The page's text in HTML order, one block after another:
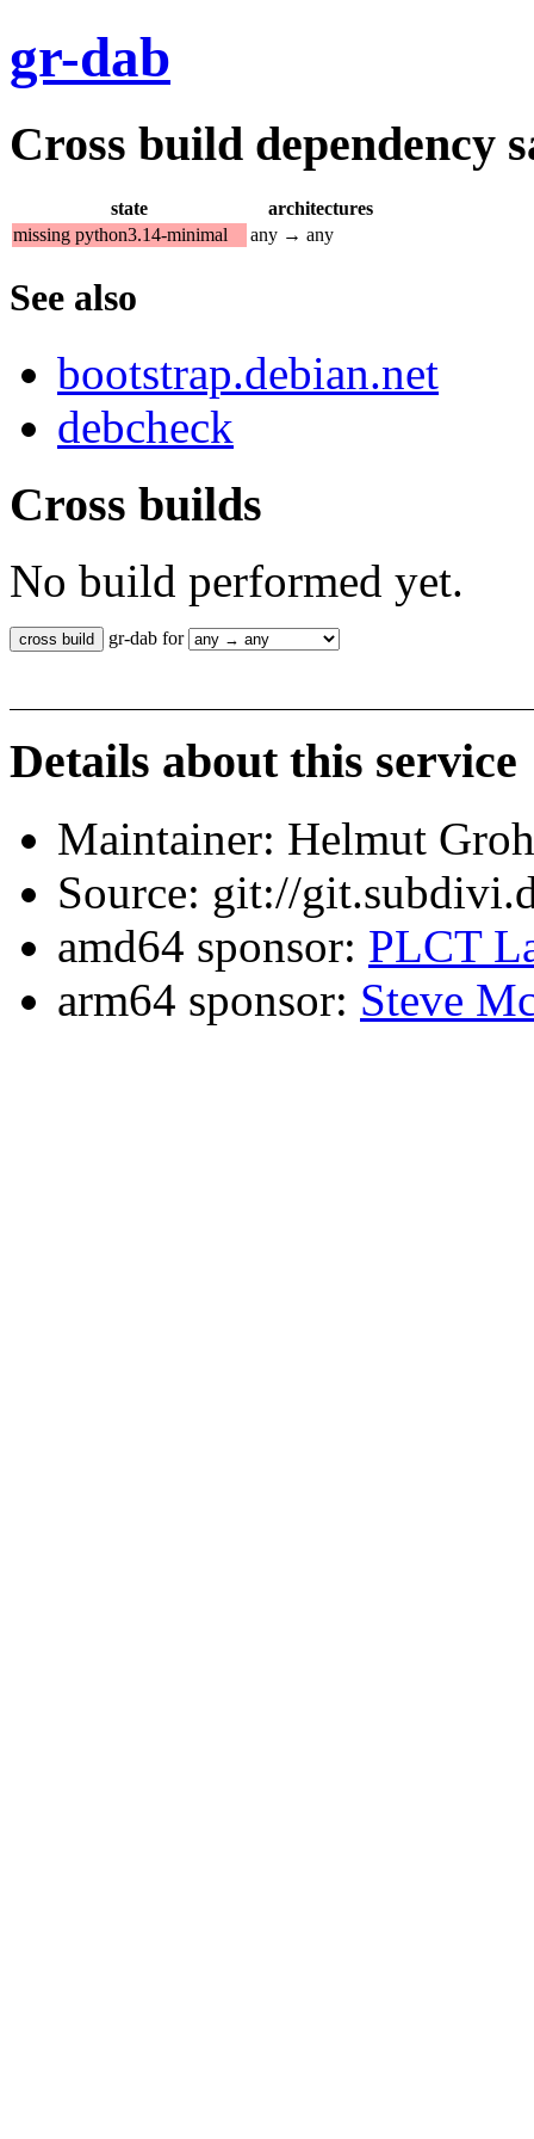
gr-dab
Cross build dependency
state
architectures
missing python3.14-minimal
any → any
See also
bootstrap.debian.net
debcheck
Cross builds
No build performed yet.
gr-dab for
Details about this service
Maintainer: Helmut
Source: git://
amd64 sponsor: PLCT
arm64 sponsor: Steve